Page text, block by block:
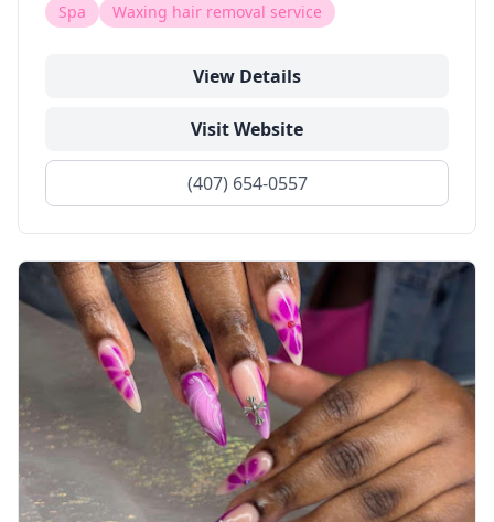
Spa
Waxing hair removal service
View Details
Visit Website
(407) 654-0557